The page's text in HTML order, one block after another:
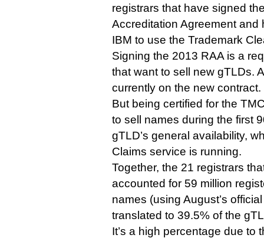
registrars that have signed
Accreditation Agreement and
IBM to use the Trademark
Signing the 2013 RAA is a
that want to sell new gTLDs.
currently on the new contract.
But being certified for the
to sell names during the first
gTLD’s general availability,
Claims service is running.
Together, the 21 registrars
accounted for 59 million
names (using August’s
translated to 39.5% of the
It’s a high percentage due to